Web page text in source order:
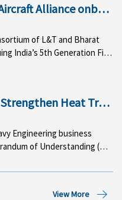
Alliance
of L&T and Bharat
India’s 5th Generation
Heat
Engineering business
of Understanding
View More